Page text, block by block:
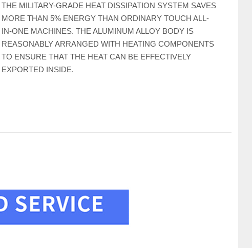
THE MILITARY-GRADE HEAT DISSIPATION SYSTEM SAVES
MORE THAN 5% ENERGY THAN ORDINARY TOUCH ALL-
IN-ONE MACHINES. THE ALUMINUM ALLOY BODY IS
REASONABLY ARRANGED WITH HEATING COMPONENTS
TO ENSURE THAT THE HEAT CAN BE EFFECTIVELY
EXPORTED INSIDE.